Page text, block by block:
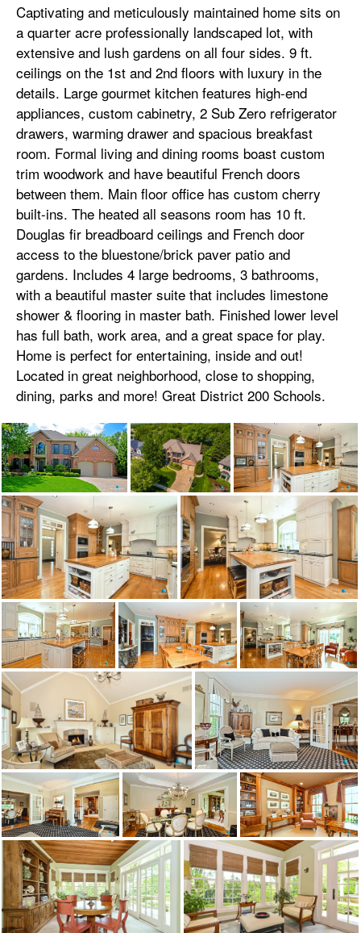
Captivating and meticulously maintained home sits on
a quarter acre professionally landscaped lot, with
extensive and lush gardens on all four sides. 9 ft.
ceilings on the 1st and 2nd floors with luxury in the
details. Large gourmet kitchen features high-end
appliances, custom cabinetry, 2 Sub Zero refrigerator
drawers, warming drawer and spacious breakfast
room. Formal living and dining rooms boast custom
trim woodwork and have beautiful French doors
between them. Main floor office has custom cherry
built-ins. The heated all seasons room has 10 ft.
Douglas fir breadboard ceilings and French door
access to the bluestone/brick paver patio and
gardens. Includes 4 large bedrooms, 3 bathrooms,
with a beautiful master suite that includes limestone
shower & flooring in master bath. Finished lower level
has full bath, work area, and a great space for play.
Home is perfect for entertaining, inside and out!
Located in great neighborhood, close to shopping,
dining, parks and more! Great District 200 Schools.